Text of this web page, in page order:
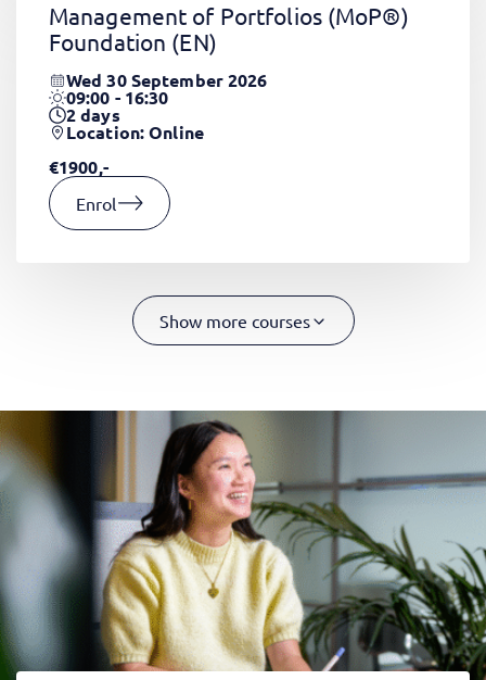
Management of Portfolios (MoP®)
Foundation (EN)
Wed 30 September 2026
09:00 - 16:30
2days
Location: Online
€1900,-
Enrol
Show more courses